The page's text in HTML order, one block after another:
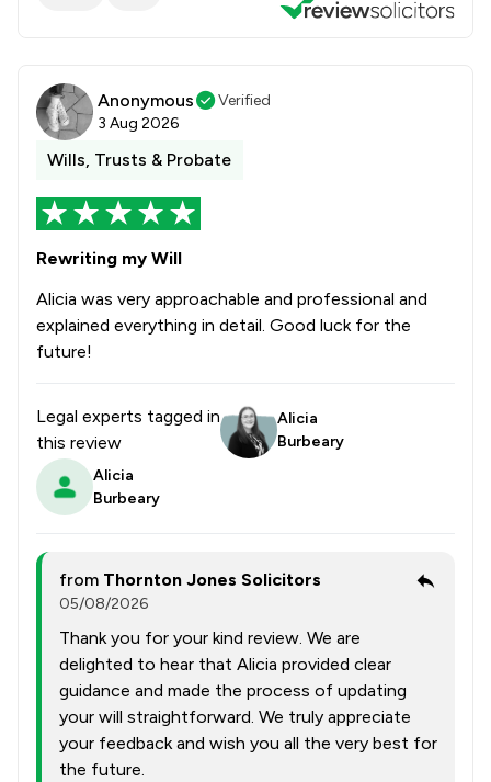
Anonymous
Verified
3 Aug 2026
Wills, Trusts & Probate
Rewriting my Will
Alicia was very approachable and professional and
explained everything in detail. Good luck for the
future!
Legal experts tagged in
this review
Alicia
Burbeary
Alicia
Burbeary
from Thornton Jones Solicitors
05/08/2026
Thank you for your kind review. We are
delighted to hear that Alicia provided clear
guidance and made the process of updating
your will straightforward. We truly appreciate
your feedback and wish you all the very best for
the future.